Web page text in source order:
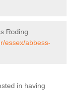
Roding
essex/abbess-
in having